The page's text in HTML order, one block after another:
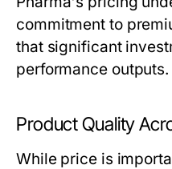
commitment to
that significant
performance outputs.
Product Quality
While price is